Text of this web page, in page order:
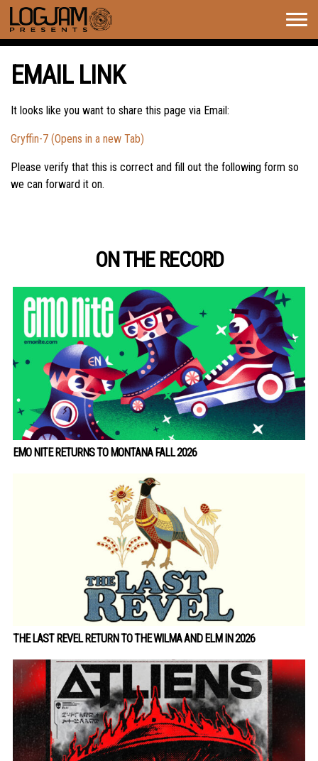
EMAIL LINK
It looks like you want to share this page via Email:
Gryffin-7 (Opens in a new Tab)
Please verify that this is correct and fill out the following form so
we can forward it on.
ON THE RECORD
EMO NITE RETURNS TO MONTANA FALL 2026
THE LAST REVEL RETURN TO THE WILMA AND ELM IN 2026